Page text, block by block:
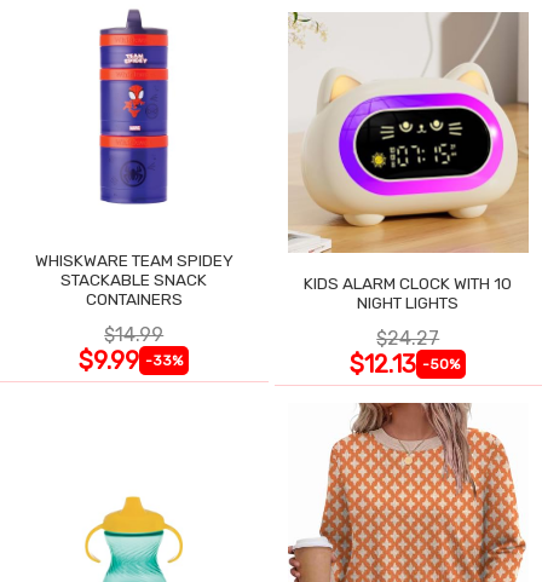
WHISKWARE TEAM SPIDEY
STACKABLE SNACK
CONTAINERS
$14.99
$9.99 -33%
KIDS ALARM CLOCK WITH 10
NIGHT LIGHTS
$24.27
$12.13 -50%